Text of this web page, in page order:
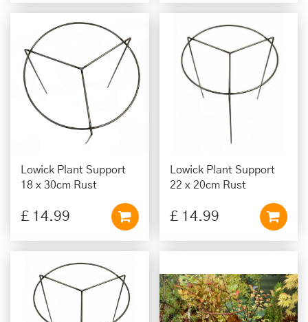
Lowick Plant Support
18 x 30cm Rust
£ 14.99
Lowick Plant Support
22 x 20cm Rust
£ 14.99